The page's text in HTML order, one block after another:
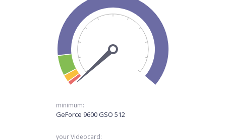
minimum:
GeForce 9600 GSO 512
your Videocard: